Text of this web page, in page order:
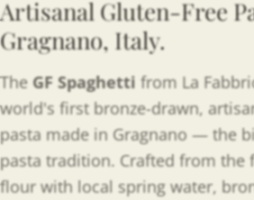
Artisanal Gluten-Free
Gragnano, Italy.
The GF Spaghetti from La
world's first bronze-drawn,
pasta made in Gragnano — the
pasta tradition. Crafted from the
flour with local spring water,